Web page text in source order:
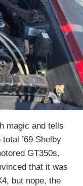
magic and tells
’69 Shelby
GT350s.
that it was
but nope, the